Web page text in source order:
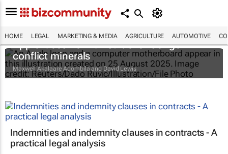
HOME LEGAL MARKETING & MEDIA AGRICULTURE AUTOMOTIVE
Apple faces new lawsuit over Congo
conflict minerals
Maxwell Akalaare Adombila and David Lewis
Indemnities and indemnity clauses in contracts - A
practical legal analysis